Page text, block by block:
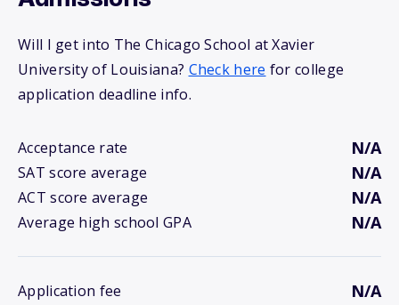
Will I get into The Chicago School at Xavier
University of Louisiana? Check here for college
application deadline info.
Acceptance rate N/A
SAT score average N/A
ACT score average N/A
Average high school GPA N/A
Application fee N/A